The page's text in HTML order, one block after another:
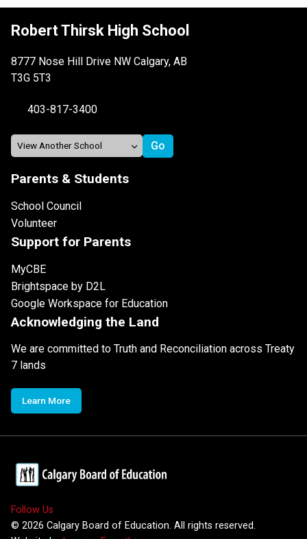
Robert Thirsk High School
8777 Nose Hill Drive NW Calgary, AB
T3G 5T3
403-817-3400
Parents & Students
School Council
Volunteer
Support for Parents
MyCBE
Brightspace by D2L
Google Workspace for Education
Acknowledging the Land
We are committed to Truth and Reconciliation across Treaty
7 lands
Learn More
Follow Us
© 2026 Calgary Board of Education. All rights reserved.